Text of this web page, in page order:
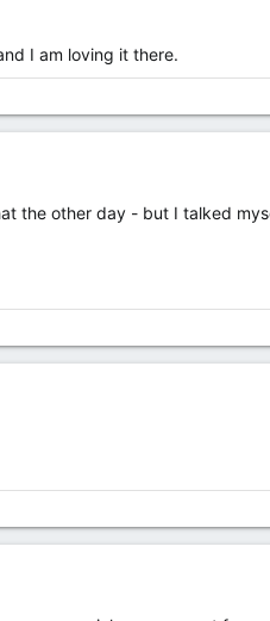
I am loving it there.
the other day - but I talked